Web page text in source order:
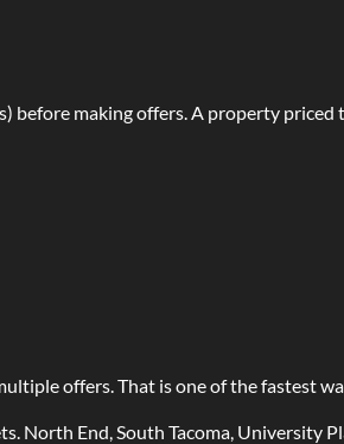
before making offers. A property
offers. That is one of the fastest
North End, South Tacoma, University